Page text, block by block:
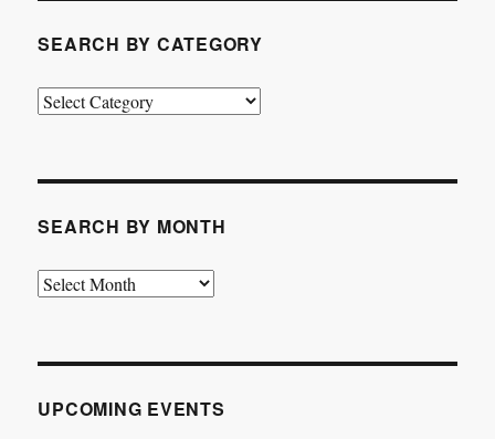
SEARCH BY CATEGORY
Search
SEARCH BY MONTH
Search
UPCOMING EVENTS